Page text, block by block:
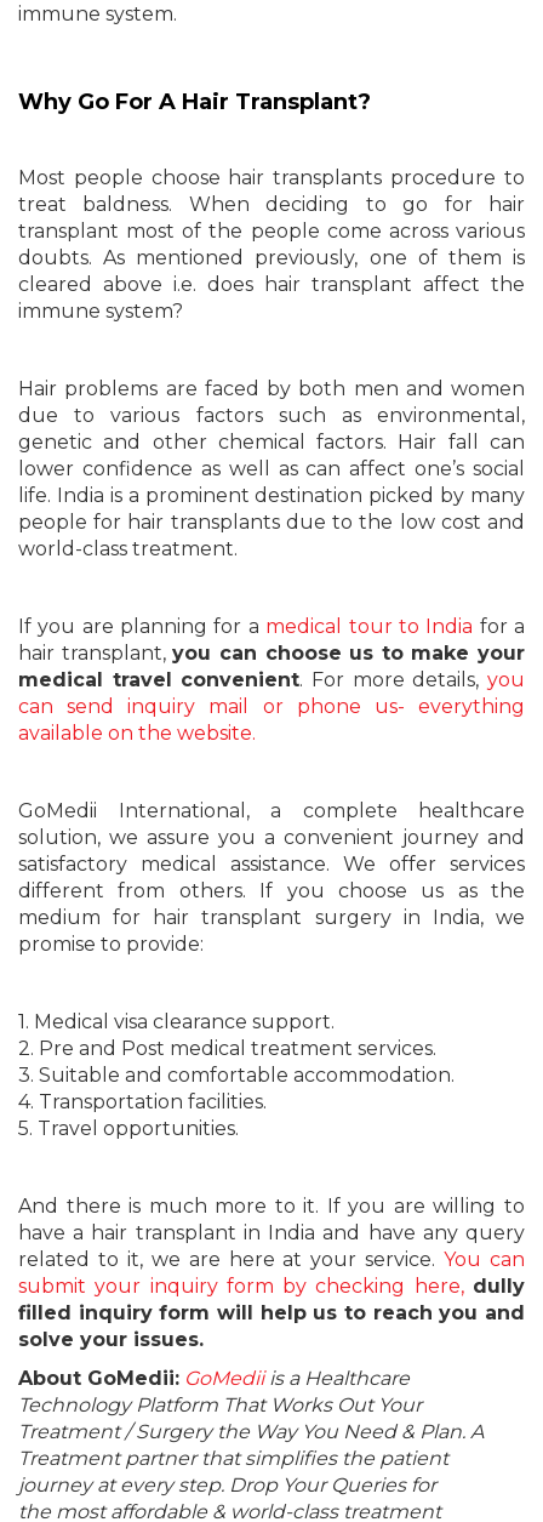
immune system.
Why Go For A Hair Transplant?
Most people choose hair transplants procedure to
treat baldness. When deciding to go for hair
transplant most of the people come across various
doubts. As mentioned previously, one of them is
cleared above i.e. does hair transplant affect the
immune system?
Hair problems are faced by both men and women
due to various factors such as environmental,
genetic and other chemical factors. Hair fall can
lower confidence as well as can affect one’s social
life. India is a prominent destination picked by many
people for hair transplants due to the low cost and
world-class treatment.
If you are planning for a medical tour to India for a
hair transplant,you can choose us to make your
medical travel convenient. For more details,you
can send inquiry mail or phone us- everything
available on the website.
GoMedii International, a complete healthcare
solution, we assure you a convenient journey and
satisfactory medical assistance. We offer services
different from others. If you choose us as the
medium for hair transplant surgery in India, we
promise to provide:
1. Medical visa clearance support.
2. Pre and Post medical treatment services.
3. Suitable and comfortable accommodation.
4. Transportation facilities.
5. Travel opportunities.
And there is much more to it. If you are willing to
have a hair transplant in India and have any query
related to it, we are here at your service.You can
submit your inquiry form by checking here, dully
filled inquiry form will help us to reach you and
solve your issues.
About GoMedii: GoMediiis a Healthcare
Technology Platform That Works Out Your
Treatment / Surgery the Way You Need & Plan. A
Treatment partner that simplifies the patient
journey at every step. Drop Your Queries for
the most affordable & world-class treatment